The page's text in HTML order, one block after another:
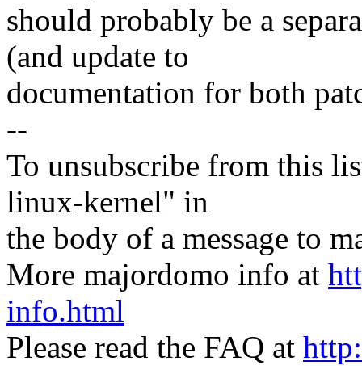
should probably be a
(and update to
documentation for both
--
To unsubscribe from this
linux-kernel" in
the body of a message to
More majordomo info at
info.html
Please read the FAQ at